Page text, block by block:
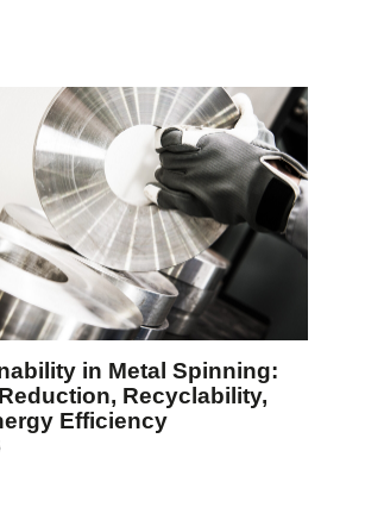
in Metal Spinning:
Recyclability,
Efficiency